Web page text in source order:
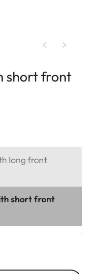
short front
long front
short front